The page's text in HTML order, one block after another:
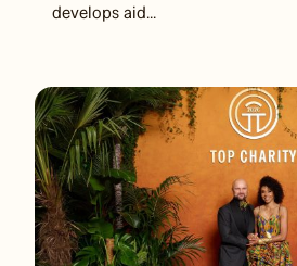
develops aid...